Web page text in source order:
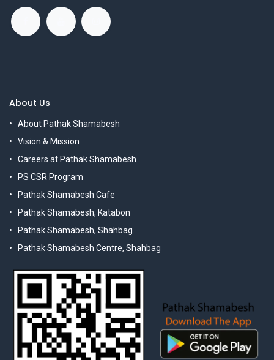
About Us
About Pathak Shamabesh
Vision & Mission
Careers at Pathak Shamabesh
PS CSR Program
Pathak Shamabesh Cafe
Pathak Shamabesh, Katabon
Pathak Shamabesh, Shahbag
Pathak Shamabesh Centre, Shahbag